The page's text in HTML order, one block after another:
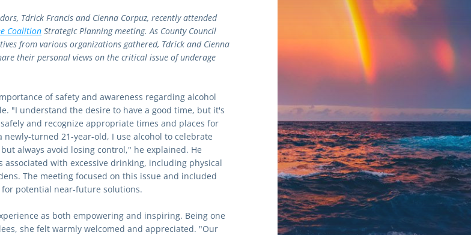
Tdrick Francis and Cienna Corpuz, recently attended
Coalition Strategic Planning meeting. As County Council
from various organizations gathered, Tdrick and Cienna
their personal views on the critical issue of underage
of safety and awareness regarding alcohol
"I understand the desire to have a good time, but it's
and recognize appropriate times and places for
newly-turned 21-year-old, I use alcohol to celebrate
always avoid losing control," he explained. He
associated with excessive drinking, including physical
The meeting focused on this issue and included
potential near-future solutions.
as both empowering and inspiring. Being one
she felt warmly welcomed and appreciated. "Our